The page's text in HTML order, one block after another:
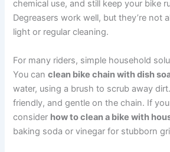
chemical use, and still keep your bike
Degreasers work well, but they’re not
light or regular cleaning.
For many riders, simple household
You canclean bike chain with dish
water, using a brush to scrub away
friendly, and gentle on the chain. If
consider how to clean a bike with
baking soda or vinegar for stubborn